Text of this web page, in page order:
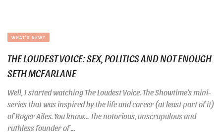
WHAT'S NEW?
THE LOUDEST VOICE: SEX, POLITICS AND NOT ENOUGH
SETH MCFARLANE
Well, I started watching The Loudest Voice. The Showtime’s mini-
series that was inspired by the life and career (at least part of it)
of Roger Ailes. You know… The notorious, unscrupulous and
ruthless founder of ...